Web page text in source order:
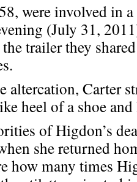
were involved in
(July 31,
trailer they
altercation, Carter
heel of a shoe
of Higdon’s
she returned
how many times